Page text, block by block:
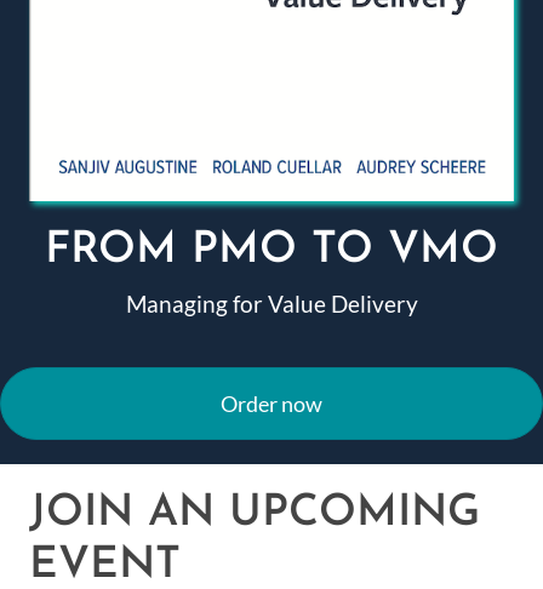
FROM PMO TO VMO
Managing for Value Delivery
Order now
JOIN AN UPCOMING
EVENT